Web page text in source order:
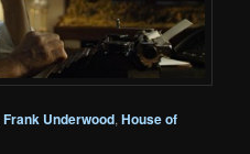
Frank Underwood,House of